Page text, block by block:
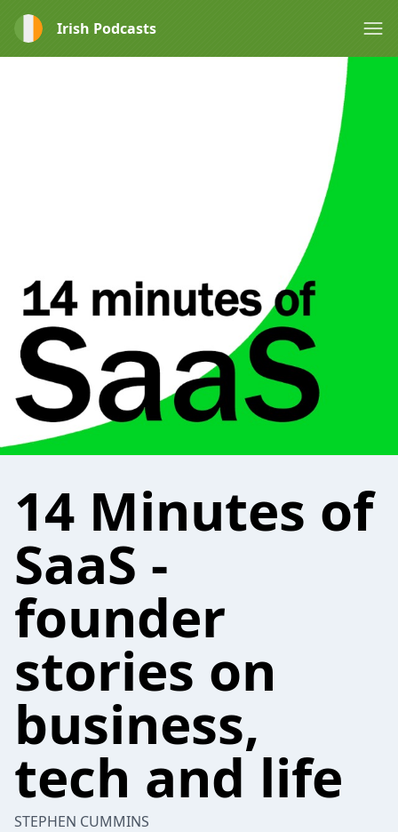
Irish Podcasts
14 Minutes of
SaaS -
founder
stories on
business,
tech and life
STEPHEN CUMMINS